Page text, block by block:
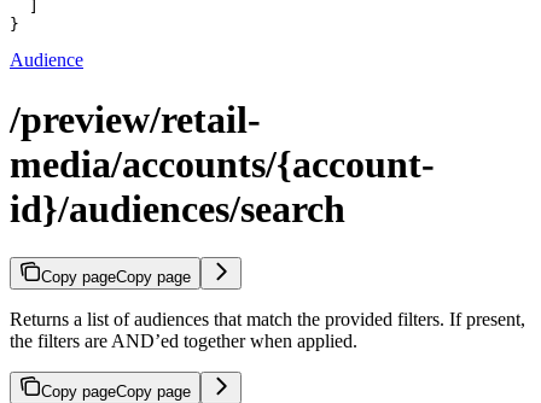
}
Audience
/preview/retail-
media/accounts/{account-
id}/audiences/search
Copy pageCopy page
Returns a list of audiences that match the provided filters. If present,
the filters are AND’ed together when applied.
Copy pageCopy page